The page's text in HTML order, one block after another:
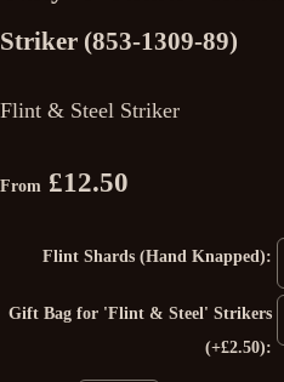
Striker (853-1309-89)
Flint & Steel Striker
From £12.50
Flint Shards (Hand Knapped):
Gift Bag for 'Flint & Steel' Strikers
(+£2.50):